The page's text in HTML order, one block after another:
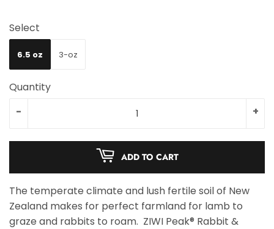
Select
6.5 oz 3-oz
Quantity
+
-
ADD TO CART
The temperate climate and lush fertile soil of New
Zealand makes for perfect farmland for lamb to
graze and rabbits to roam. ZIWI Peak® Rabbit &